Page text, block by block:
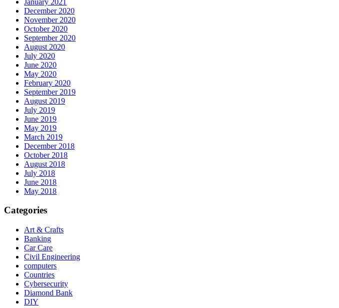
December 2020
November 2020
October 2020
September 2020
August 2020
July 2020
June 2020
May 2020
February 2020
September 2019
August 2019
July 2019
June 2019
May 2019
March 2019
December 2018
October 2018
August 2018
July 2018
June 2018
May 2018
Categories
Art & Crafts
Banking
Car Care
Civil Engineering
computers
Countries
Cybersecurity
Diamond Bank
DIY